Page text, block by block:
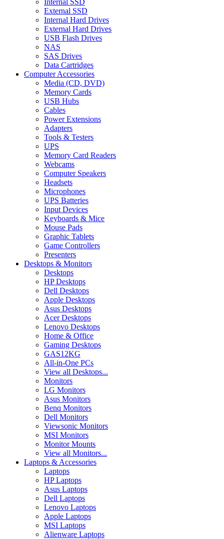
External SSD
Internal Hard Drives
External Hard Drives
USB Flash Drives
NAS
SAS Drives
Data Cartridges
Computer Accessories
Media (CD, DVD)
Memory Cards
USB Hubs
Cables
Power Extensions
Adapters
Tools & Testers
UPS
Memory Card Readers
Webcams
Computer Speakers
Headsets
Microphones
UPS Batteries
Input Devices
Keyboards & Mice
Mouse Pads
Graphic Tablets
Game Controllers
Presenters
Desktops & Monitors
Desktops
HP Desktops
Dell Desktops
Apple Desktops
Asus Desktops
Acer Desktops
Lenovo Desktops
Home & Office
Gaming Desktops
GAS12KG
All-in-One PCs
View all Desktops...
Monitors
LG Monitors
Asus Monitors
Benq Monitors
Dell Monitors
Viewsonic Monitors
MSI Monitors
Monitor Mounts
View all Monitors...
Laptops & Accessories
Laptops
HP Laptops
Asus Laptops
Dell Laptops
Lenovo Laptops
Apple Laptops
MSI Laptops
Alienware Laptops